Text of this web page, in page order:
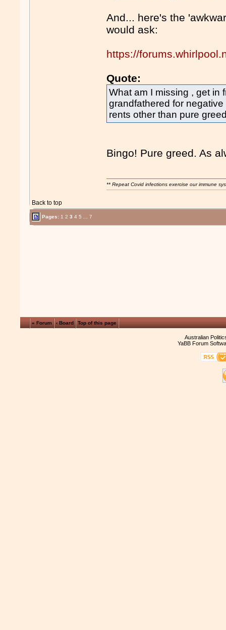
And... here's the
would ask:
https://
Quote:
What am I missing , get in
grandfathered for
rents other than pure
Bingo! Pure greed. As
Back to top
** Repeat Covid infections exercise our immune
Pages: 1 2 3 4 5 7
« Forum ‹ Board Top of this page
Australian
YaBB Forum